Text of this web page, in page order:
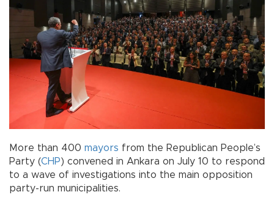
More than 400 mayors from the Republican People’s
Party (CHP) convened in Ankara on July 10 to respond
to a wave of investigations into the main opposition
party-run municipalities.